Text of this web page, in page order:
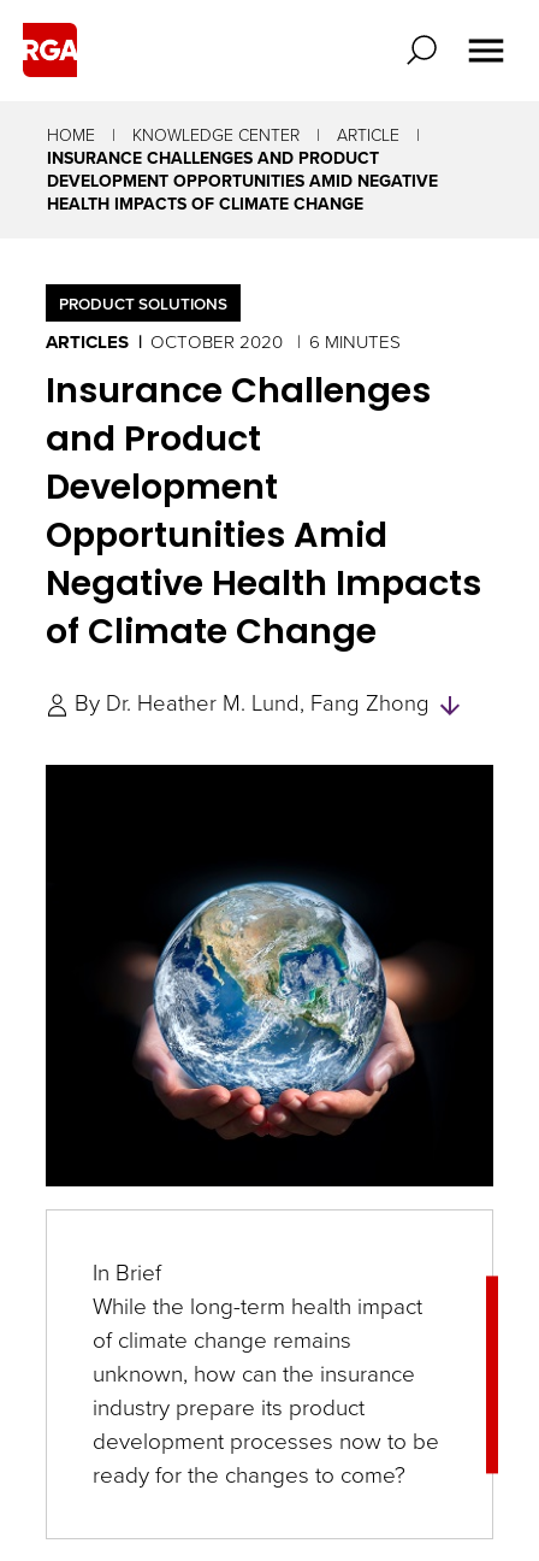
HOME KNOWLEDGE CENTER
ARTICLE
INSURANCE CHALLENGES AND PRODUCT
DEVELOPMENT OPPORTUNITIES AMID NEGATIVE
HEALTH IMPACTS OF CLIMATE CHANGE
PRODUCT SOLUTIONS
ARTICLES OCTOBER 2020 6 MINUTES
Insurance Challenges
and Product
Development
Opportunities Amid
Negative Health Impacts
of Climate Change
By Dr. Heather M. Lund Fang Zhong
and
In Brief
While the long-term health impact
of climate change remains
unknown, how can the insurance
industry prepare its product
development processes now to be
ready for the changes to come?